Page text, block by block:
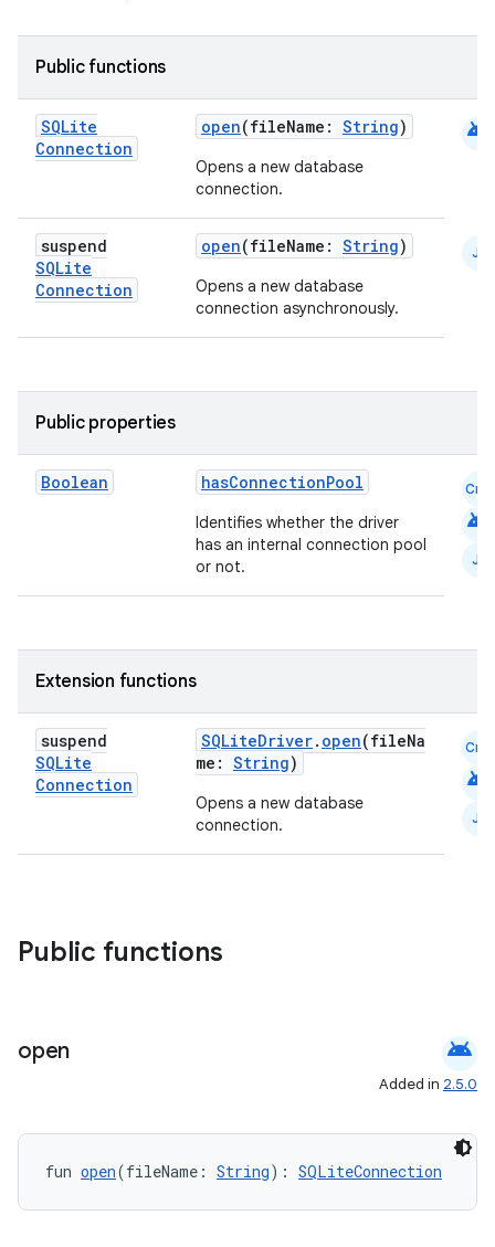
Public functions
SQLite
Connection
open(fileName: String)
Opens a new database
connection.
android
suspend
SQLite
Connection
open(fileName: String)
Opens a new database
connection asynchronously.
JS
Public properties
Boolean hasConnectionPool
Identifies whether the driver
has an internal connection pool
or not.
Cmn
android
JS
Extension functions
suspend
SQLite
Connection
SQLiteDriver. open(fileNa
me: String)
Opens a new database
connection.
Cmn
android
JS
Public functions
open android
Added in 2.5.0
fun open(fileName: String): SQLiteConnection